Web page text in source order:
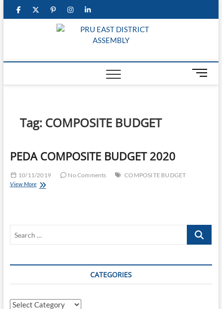
facebook
twitterpinterest
instagram
linkedin
M
e
Tag: COMPOSITE BUDGET
PEDA COMPOSITE BUDGET 2020
10/11/2019 No Comments
COMPOSITE BUDGET
View MorePEDA
Search
CATEGORIES
Categories